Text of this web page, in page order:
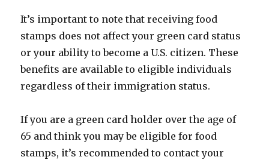
It’s important to note that receiving food
stamps does not affect your green card status
or your ability to become a U.S. citizen. These
benefits are available to eligible individuals
regardless of their immigration status.
If you are a green card holder over the age of
65 and think you may be eligible for food
stamps, it’s recommended to contact your